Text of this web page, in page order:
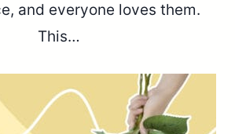
and everyone loves them.
This…